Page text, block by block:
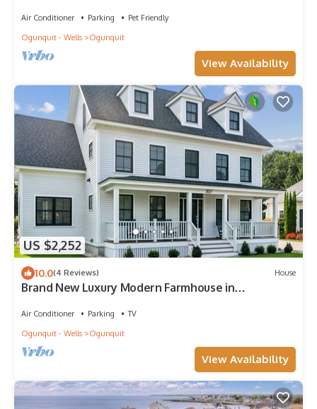
Air Conditioner Parking
Pet Friendly
Ogunquit - Wells
Ogunquit
View Availability
US $2,252
10.0(4 Reviews) House
Brand New Luxury Modern Farmhouse in
Air Conditioner Parking
TV
Ogunquit - Wells
Ogunquit
View Availability